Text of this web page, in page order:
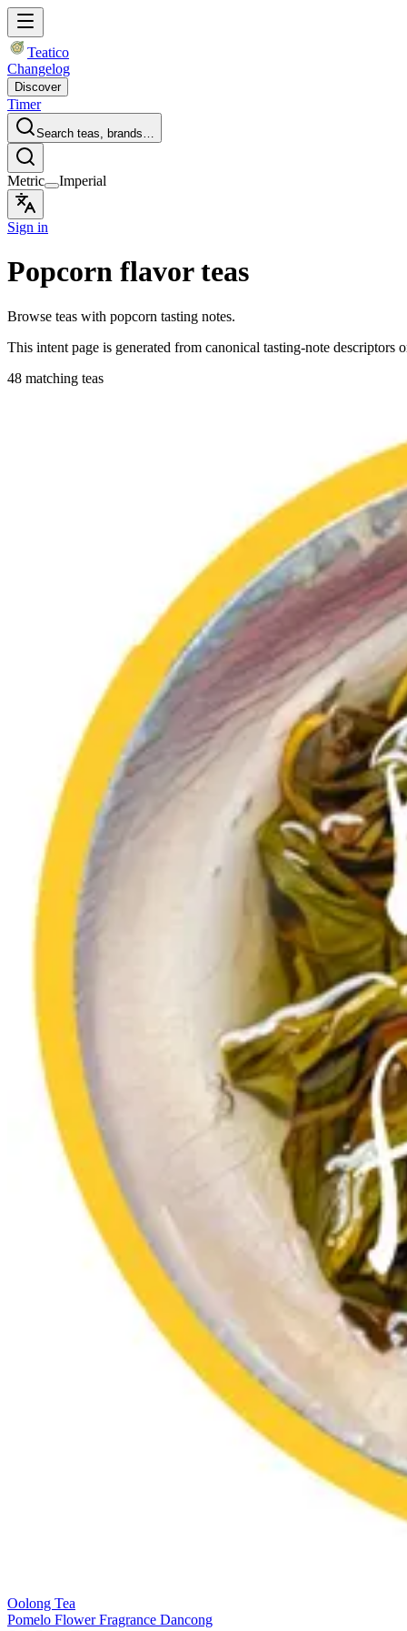
Teatico
Changelog
Discover
Timer
Search teas, brands…
Metric Imperial
Sign in
Popcorn flavor teas
Browse teas with popcorn tasting notes.
This intent page is generated from canonical tasting-note descriptors
48 matching teas
Oolong Tea
Pomelo Flower Fragrance Dancong